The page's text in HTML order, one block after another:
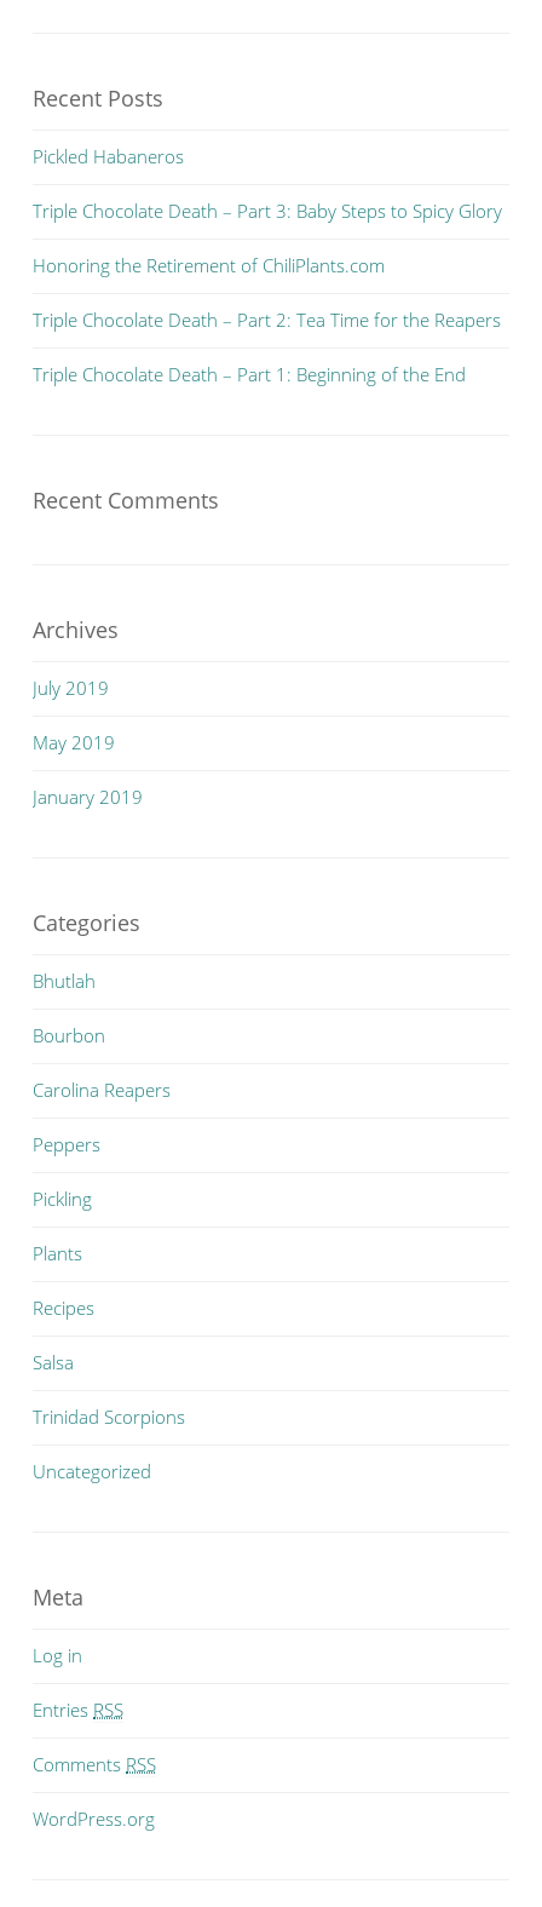
Recent Posts
Pickled Habaneros
Triple Chocolate Death – Part 3: Baby Steps to Spicy Glory
Honoring the Retirement of ChiliPlants.com
Triple Chocolate Death – Part 2: Tea Time for the Reapers
Triple Chocolate Death – Part 1: Beginning of the End
Recent Comments
Archives
July 2019
May 2019
January 2019
Categories
Bhutlah
Bourbon
Carolina Reapers
Peppers
Pickling
Plants
Recipes
Salsa
Trinidad Scorpions
Uncategorized
Meta
Log in
Entries RSS
Comments RSS
WordPress.org